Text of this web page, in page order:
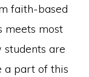
faith-based
meets most
are
a part of this